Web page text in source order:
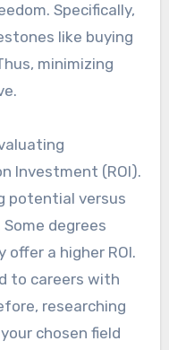
Specifically,
like buying
minimizing
Investment (ROI).
potential versus
degrees
a higher ROI.
to careers with
researching
chosen field